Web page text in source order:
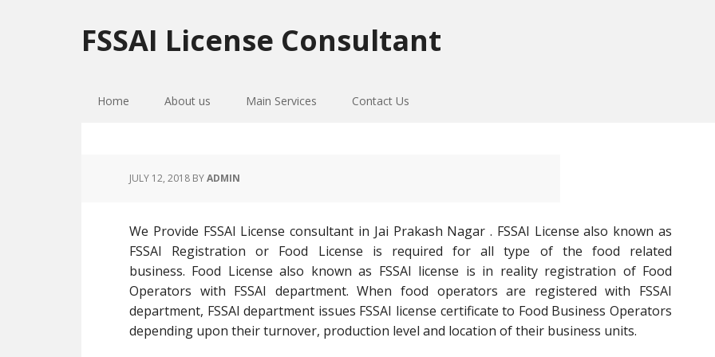
to
primary
to
main
to
primary
FSSAI License Consultant
Home About us Main Services Contact Us
JULY 12, 2018 BYADMIN
We Provide FSSAI License consultant in Jai Prakash Nagar . FSSAI License also known as
FSSAI Registration or Food License is required for all type of the food related
business. Food License also known as FSSAI license is in reality registration of Food
Operators with FSSAI department. When food operators are registered with FSSAI
department, FSSAI department issues FSSAI license certificate to Food Business Operators
depending upon their turnover, production level and location of their business units.